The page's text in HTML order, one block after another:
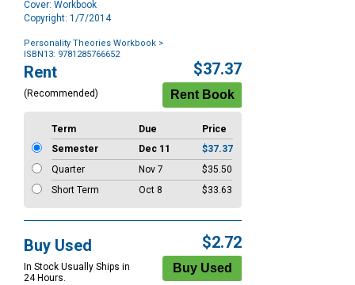
Cover: Workbook
Copyright: 1/7/2014
Personality Theories Workbook >
ISBN13: 9781285766652
Purchase
Options
Rent
(Recommended)
$37.37
Term Due
Price
Semester
Dec 11
$37.37
Quarter
Nov 7
$35.50
Short Term
Oct 8 $33.63
Buy Used
In Stock Usually Ships in
24 Hours.
$2.72